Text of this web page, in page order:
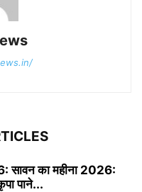
का महीना 2026:
पाने...